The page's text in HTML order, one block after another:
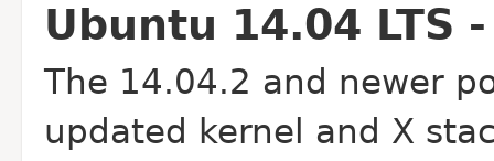
Ubuntu 14.04 LTS
The 14.04.2 and newer
updated kernel and X